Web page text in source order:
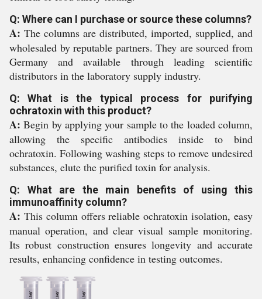
Q: Where can I purchase or source these columns?
A: The columns are distributed, imported, supplied, and
wholesaled by reputable partners. They are sourced from
Germany and available through leading scientific
distributors in the laboratory supply industry.
Q: What is the typical process for purifying
ochratoxin with this product?
A: Begin by applying your sample to the loaded column,
allowing the specific antibodies inside to bind
ochratoxin. Following washing steps to remove undesired
substances, elute the purified toxin for analysis.
Q: What are the main benefits of using this
immunoaffinity column?
A: This column offers reliable ochratoxin isolation, easy
manual operation, and clear visual sample monitoring.
Its robust construction ensures longevity and accurate
results, enhancing confidence in testing outcomes.